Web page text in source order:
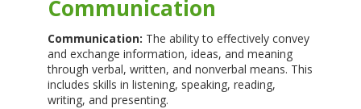
Communication
Communication: The ability to effectively convey
and exchange information, ideas, and meaning
through verbal, written, and nonverbal means. This
includes skills in listening, speaking, reading,
writing, and presenting.